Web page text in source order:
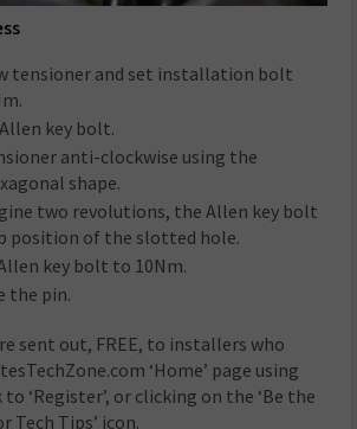
tensioner and set installation bolt
key bolt.
anti-clockwise using the
shape.
two revolutions, the Allen key bolt
position of the slotted hole.
key bolt to 10Nm.
the pin.
sent out, FREE, to installers who
‘Home’ page using
‘Register’, or clicking on the ‘Be the
Tips’ icon.